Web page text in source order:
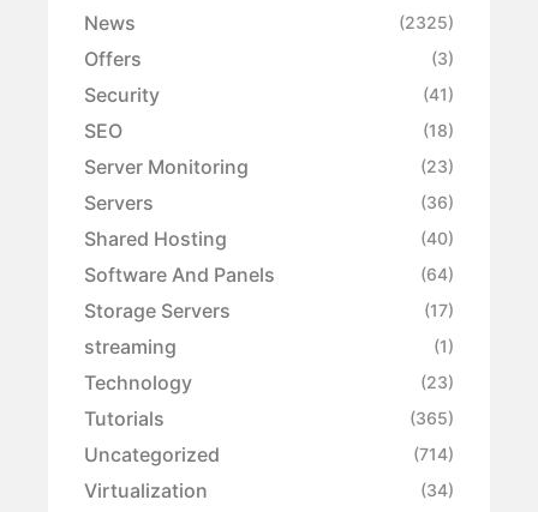
News (2325)
Offers (3)
Security (41)
SEO (18)
Server Monitoring (23)
Servers (36)
Shared Hosting (40)
Software And Panels (64)
Storage Servers (17)
streaming (1)
Technology (23)
Tutorials (365)
Uncategorized (714)
Virtualization (34)